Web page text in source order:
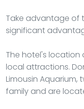
Take advantage of
significant
The hotel's location
local attractions.
Limousin Aquarium,
family and are